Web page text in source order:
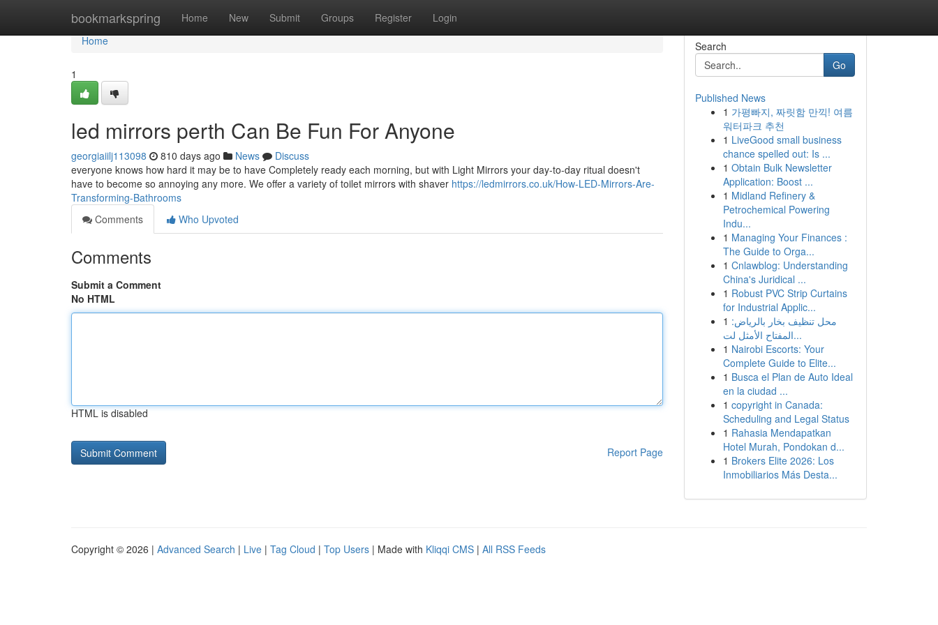
bookmarkspring Home New Submit Groups Register Login
Home
Home
1
led mirrors perth Can Be Fun For Anyone
georgiaiilj113098 810 days ago News
Discuss
everyone knows how hard it may be to have Completely ready each morning, but with Light Mirrors your day-to-day ritual doesn't
have to become so annoying any more. We offer a variety of toilet mirrors with shaver https://ledmirrors.co.uk/How-LED-Mirrors-Are-
Transforming-Bathrooms
Comments
Who Upvoted
Comments
Submit a Comment
No HTML
HTML is disabled
Report Page
Search
Go
Published News
1 가평빠지, 짜릿함 만끽! 여름
워터파크 추천
1 LiveGood small business
chance spelled out: Is ...
1 Obtain Bulk Newsletter
Application: Boost ...
1 Midland Refinery &
Petrochemical Powering
Indu...
1 Managing Your Finances :
The Guide to Orga...
1 Cnlawblog: Understanding
China's Juridical ...
1 Robust PVC Strip Curtains
for Industrial Applic...
1 محل تنظيف بخار بالرياض:
المفتاح الأمثل لت...
1 Nairobi Escorts: Your
Complete Guide to Elite...
1 Busca el Plan de Auto Ideal
en la ciudad ...
1 copyright in Canada:
Scheduling and Legal Status
1 Rahasia Mendapatkan
Hotel Murah, Pondokan d...
1 Brokers Elite 2026: Los
Inmobiliarios Más Desta...
Copyright © 2026 | Advanced Search | Live | Tag Cloud | Top Users | Made with Kliqqi CMS | All RSS Feeds